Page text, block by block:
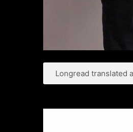
Longread translated